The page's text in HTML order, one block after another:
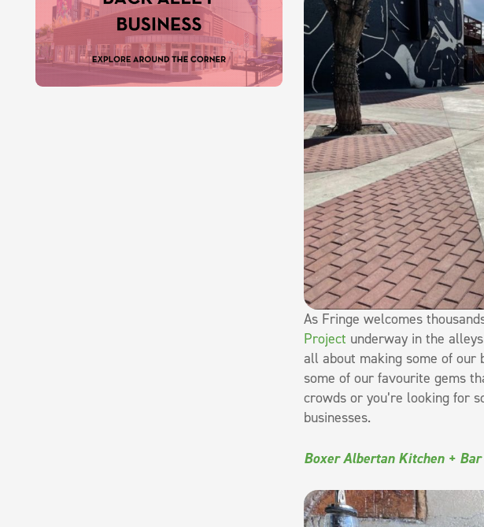
As Fringe welcomes
Project underway in the
all about making some of our
some of our favourite gems
crowds or you’re looking for
businesses.
Boxer Albertan Kitchen + Bar